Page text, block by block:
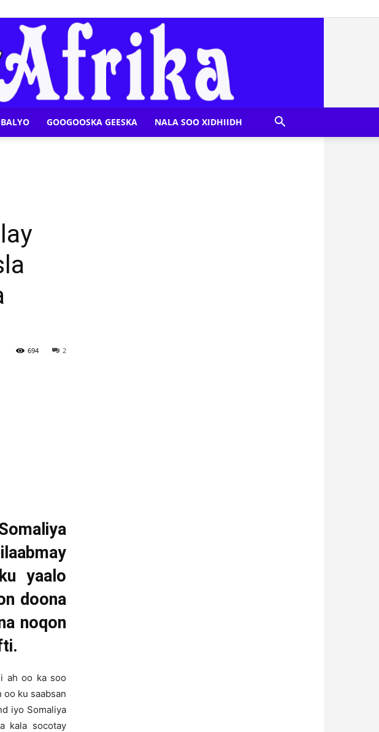
GOOGOOSKA GEESKA NALA SOO XIDHIIDH
2
694
yaalo
doona
noqon
ah oo ka soo
ku saabsan
iyo Somaliya
kala socotay